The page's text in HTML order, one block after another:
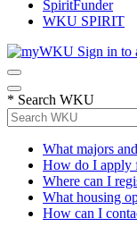
SpiritFunder
WKU SPIRIT
Sign in to
* Search WKU
What majors
How do I apply
Where can I
What housing
How can I